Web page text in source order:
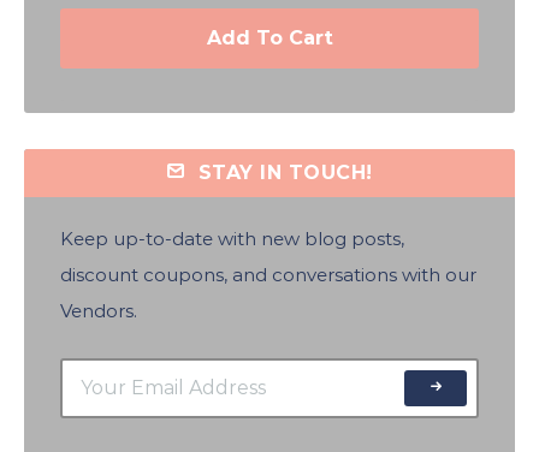
Add To Cart
STAY IN TOUCH!
Keep up-to-date with new blog posts,
discount coupons, and conversations with our
Vendors.